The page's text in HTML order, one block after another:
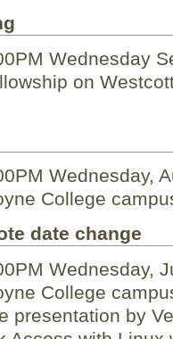
Wednesday
on
Wednesday,
College
date change
Wednesday,
College
presentation by